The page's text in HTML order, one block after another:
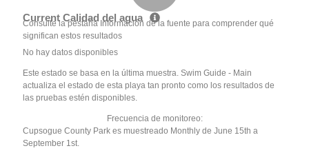
Current Calidad del agua
Consulte la pestaña Información de la fuente para comprender qué
significan estos resultados
No hay datos disponibles
Este estado se basa en la última muestra. Swim Guide - Main
actualiza el estado de esta playa tan pronto como los resultados de
las pruebas estén disponibles.
Frecuencia de monitoreo:
Cupsogue County Park es muestreado Monthly de June 15th a
September 1st.